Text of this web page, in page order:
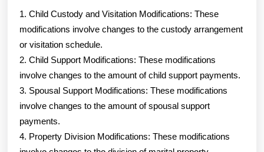
1. Child Custody and Visitation Modifications: These
modifications involve changes to the custody arrangement
or visitation schedule.
2. Child Support Modifications: These modifications
involve changes to the amount of child support payments.
3. Spousal Support Modifications: These modifications
involve changes to the amount of spousal support
payments.
4. Property Division Modifications: These modifications